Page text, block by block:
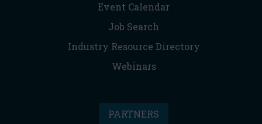
Event Calendar
Job Search
Industry Resource Directory
Webinars
PARTNERS